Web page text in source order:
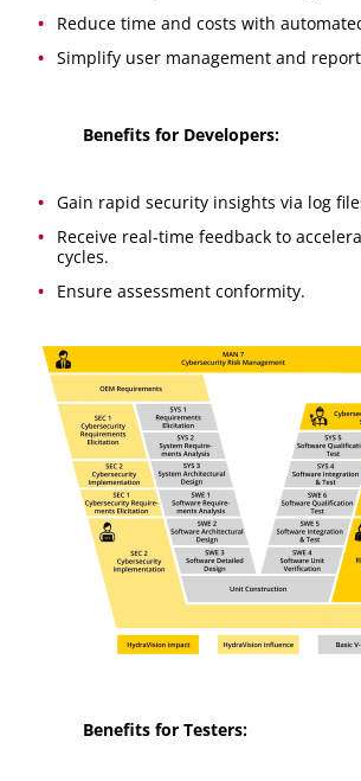
Reduce time and costs with
Simplify user management and
Benefits for Developers:
Gain rapid security insights via log
Receive real-time feedback to
cycles.
Ensure assessment conformity.
Benefits for Testers: